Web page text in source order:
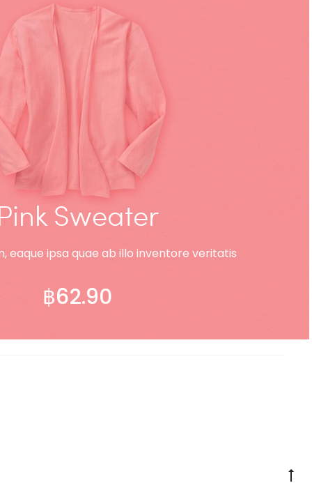
Sweater
eaque ipsa quae ab illo inventore veritatis
฿62.90